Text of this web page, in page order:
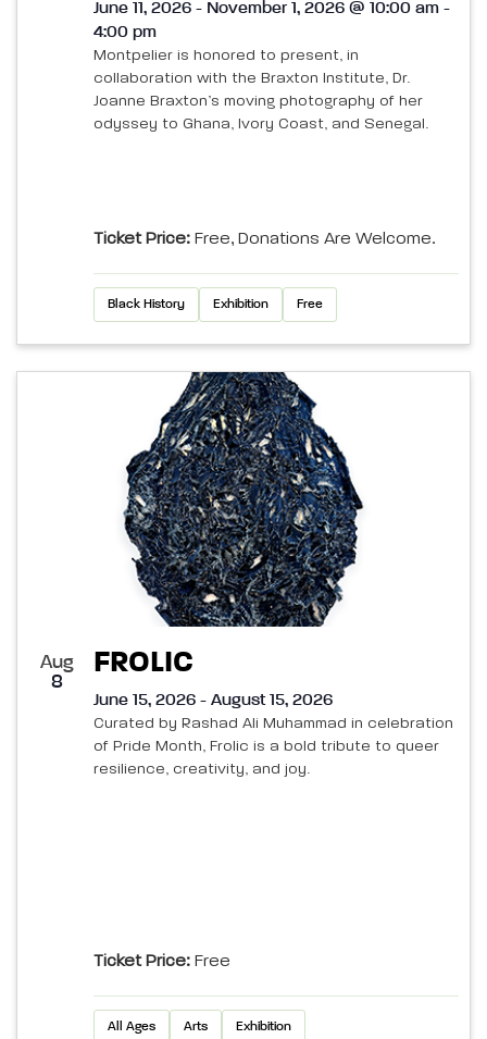
June 11, 2026 - November 1, 2026 @ 10:00 am -
4:00 pm
Montpelier is honored to present, in
collaboration with the Braxton Institute, Dr.
Joanne Braxton’s moving photography of her
odyssey to Ghana, Ivory Coast, and Senegal.
Ticket Price: Free, Donations Are Welcome.
Black History Exhibition Free
Aug
8
FROLIC
June 15, 2026 - August 15, 2026
Curated by Rashad Ali Muhammad in celebration
of Pride Month, Frolic is a bold tribute to queer
resilience, creativity, and joy.
Ticket Price: Free
All Ages Arts Exhibition